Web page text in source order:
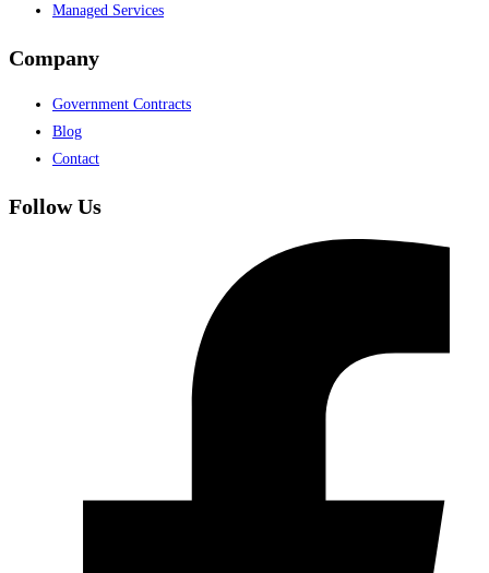
Managed Services
Company
Government Contracts
Blog
Contact
Follow Us